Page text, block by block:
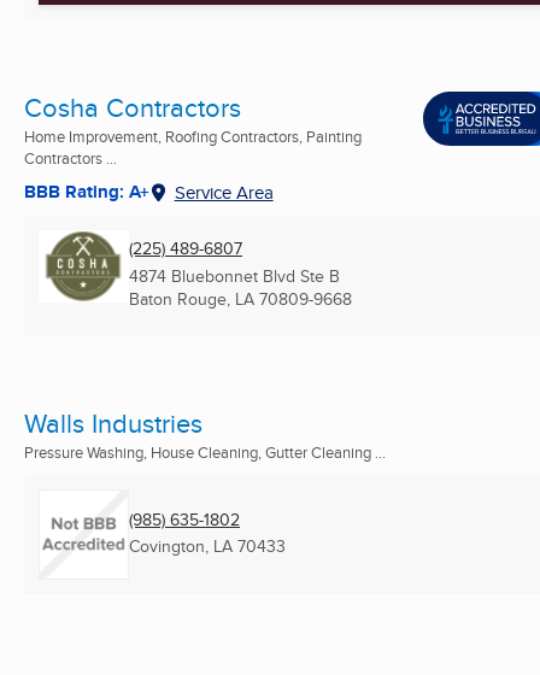
Cosha Contractors
Home Improvement, Roofing Contractors, Painting
Contractors ...
BBB Rating: A+ Service Area
(225) 489-6807
4874 Bluebonnet Blvd Ste B
Baton Rouge, LA 70809-9668
Walls Industries
Pressure Washing, House Cleaning, Gutter Cleaning ...
(985) 635-1802
Covington, LA 70433